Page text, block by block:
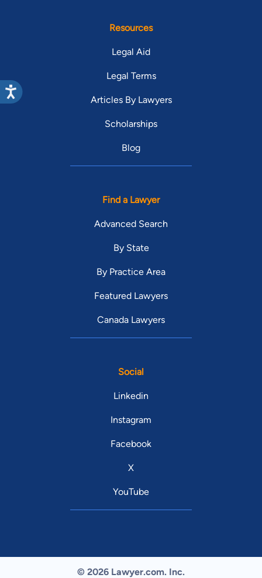
Resources
Legal Aid
Legal Terms
Articles By Lawyers
Scholarships
Blog
Find a Lawyer
Advanced Search
By State
By Practice Area
Featured Lawyers
Canada Lawyers
Social
Linkedin
Instagram
Facebook
X
YouTube
© 2026 Lawyer.com. Inc.